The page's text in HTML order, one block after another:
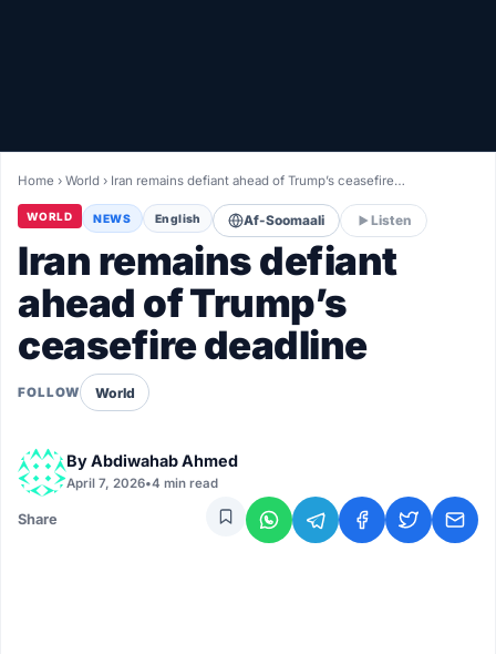
LIVETV
Diinta
Home ›World › Iran remains defiant ahead of Trump’s ceasefire…
WORLD NEWS English Af-Soomaali Listen
Iran remains defiant
ahead of Trump’s
ceasefire deadline
FOLLOW World
ByAbdiwahab Ahmed
April 7, 2026•4 min read
Share